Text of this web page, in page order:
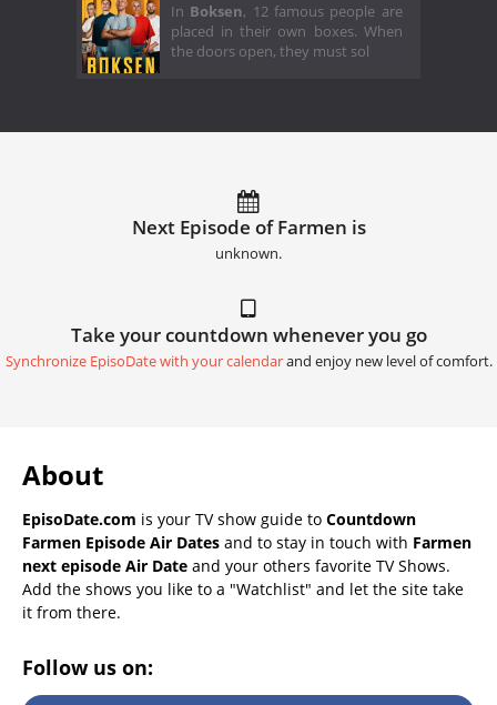
In Boksen, 12 famous people are
placed in their own boxes. When
the doors open, they must sol
Next Episode of Farmen is
unknown.
Take your countdown whenever you go
Synchronize EpisoDate with your calendarand enjoy new level of comfort.
About
EpisoDate.com is your TV show guide to Countdown
Farmen Episode Air Dates and to stay in touch with Farmen
next episode Air Date and your others favorite TV Shows.
Add the shows you like to a "Watchlist" and let the site take
it from there.
Follow us on: